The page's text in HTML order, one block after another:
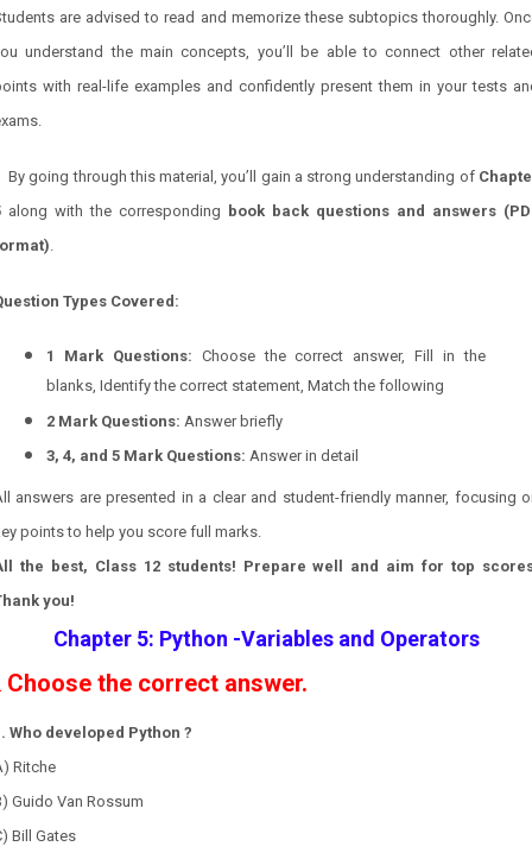
are advised to read and memorize these subtopics thoroughly.
understand the main concepts, you’ll be able to connect other
with real-life examples and confidently present them in your tests
By going through this material, you’ll gain a strong understanding of
along with the corresponding book back questions and answers
.
Types Covered:
1 Mark Questions: Choose the correct answer, Fill in the
blanks, Identify the correct statement, Match the following
2 Mark Questions: Answer briefly
3, 4, and 5 Mark Questions: Answer in detail
answers are presented in a clear and student-friendly manner, focusing
points to help you score full marks.
the best, Class 12 students! Prepare well and aim for top
you!
Chapter 5: Python -Variables and Operators
Choose the correct answer.
Who developed Python ?
Ritche
Guido Van Rossum
Bill Gates